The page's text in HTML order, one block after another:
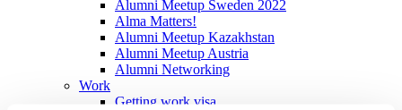
Alumni Meetup Sweden 2022
Alma Matters!
Alumni Meetup Kazakhstan
Alumni Meetup Austria
Alumni Networking
Work
Getting work visa